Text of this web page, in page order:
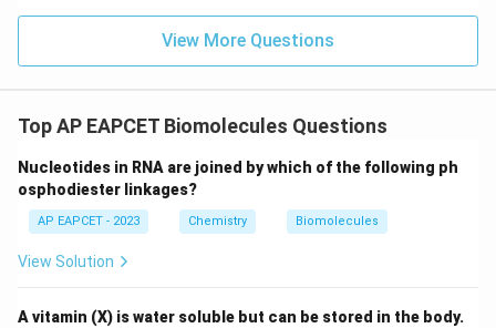
View More Questions
Top AP EAPCET Biomolecules Questions
Nucleotides in RNA are joined by which of the following ph
osphodiester linkages?
AP EAPCET - 2023 Chemistry Biomolecules
View Solution
A vitamin (X) is water soluble but can be stored in the body.